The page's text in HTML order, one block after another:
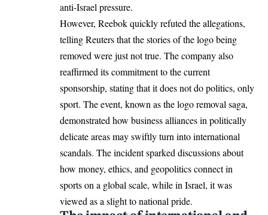
anti-Israel pressure.
However, Reebok quickly refuted the allegations,
telling Reuters that the stories of the logo being
removed were just not true. The company also
reaffirmed its commitment to the current
sponsorship, stating that it does not do politics, only
sport. The event, known as the logo removal saga,
demonstrated how business alliances in politically
delicate areas may swiftly turn into international
scandals. The incident sparked discussions about
how money, ethics, and geopolitics connect in
sports on a global scale, while in Israel, it was
viewed as a slight to national pride.